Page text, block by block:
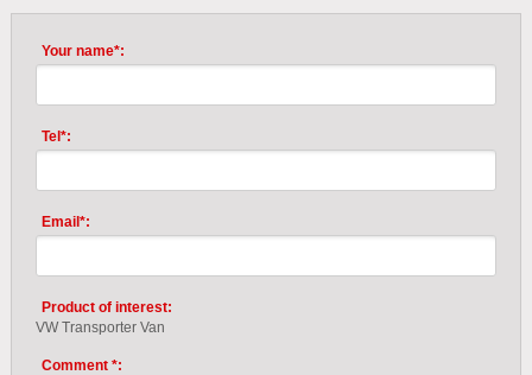
Your name*:
Tel*:
Email*:
Product of interest:
VW Transporter Van
Comment *: